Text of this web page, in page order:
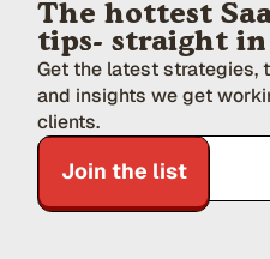
The hottest
tips- straight in
Get the latest strategies,
and insights we get
clients.
Join the list